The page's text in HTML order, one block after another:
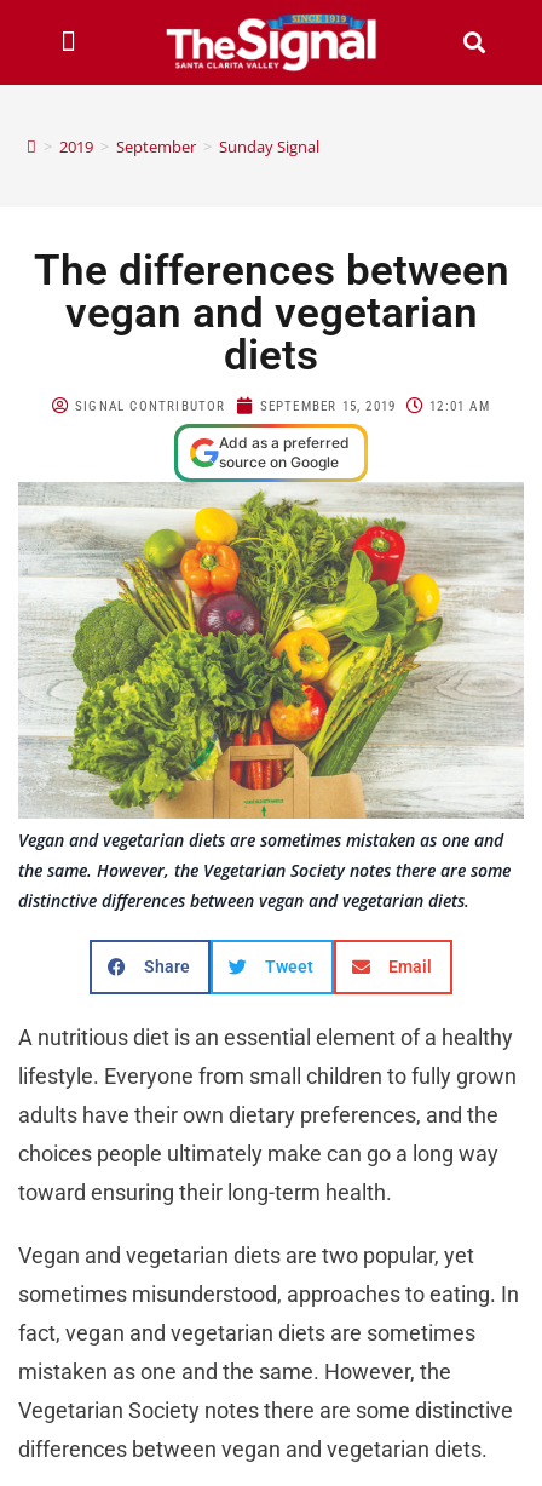
> 2019 > September > Sunday Signal
The differences between
vegan and vegetarian
diets
SIGNAL CONTRIBUTOR SEPTEMBER 15, 2019 12:01 AM
Add as a preferred
source on Google
Vegan and vegetarian diets are sometimes mistaken as one and
the same. However, the Vegetarian Society notes there are some
distinctive differences between vegan and vegetarian diets.
Share Tweet Email
A nutritious diet is an essential element of a healthy
lifestyle. Everyone from small children to fully grown
adults have their own dietary preferences, and the
choices people ultimately make can go a long way
toward ensuring their long-term health.
Vegan and vegetarian diets are two popular, yet
sometimes misunderstood, approaches to eating. In
fact, vegan and vegetarian diets are sometimes
mistaken as one and the same. However, the
Vegetarian Society notes there are some distinctive
differences between vegan and vegetarian diets.